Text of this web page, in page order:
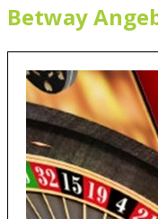
Betway